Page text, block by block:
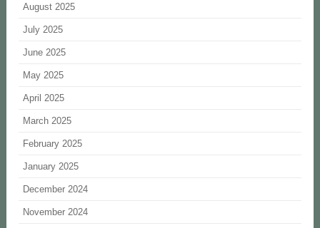
August 2025
July 2025
June 2025
May 2025
April 2025
March 2025
February 2025
January 2025
December 2024
November 2024